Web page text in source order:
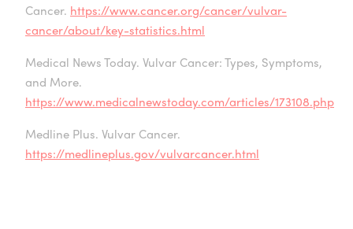
Cancer. https://www.cancer.org/cancer/vulvar-
cancer/about/key-statistics.html
Medical News Today. Vulvar Cancer: Types, Symptoms,
and More.
https://www.medicalnewstoday.com/articles/173108.php
Medline Plus. Vulvar Cancer.
https://medlineplus.gov/vulvarcancer.html